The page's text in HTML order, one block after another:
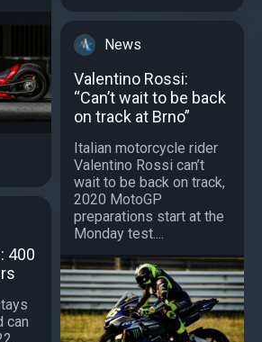
400
can
News
Valentino Rossi:
“Can’t wait to be back
on track at Brno”
Italian motorcycle rider
Valentino Rossi can’t
wait to be back on track,
2020 MotoGP
preparations start at the
Monday test....